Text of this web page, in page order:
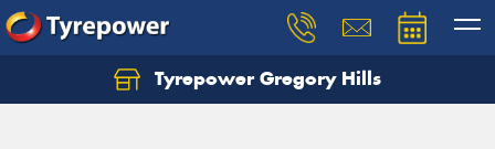
Tyrepower Gregory Hills
Let us know what you need, and our team will